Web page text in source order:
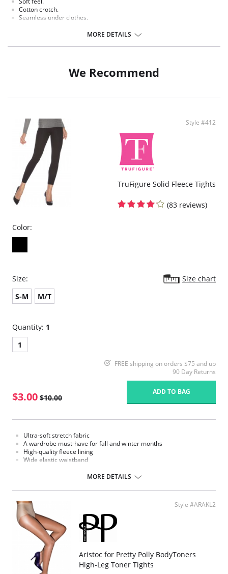
Cotton crotch.
Seamless under clothes.
Fabric Content: 90% Polyamide, 10% Elastane.
MORE DETAILS
We Recommend
Style #412
TruFigure Solid Fleece Tights
(83 reviews)
Color:
Size:
Size chart
S-M
M/T
Quantity: 1
1
FREE shipping on orders $75 and up
90 Day Returns
$3.00 $10.00
ADD TO BAG
Ultra-soft stretch fabric
A wardrobe must-have for fall and winter months
High-quality fleece lining
Wide elastic waistband
Please note that this is a final sale item.
MORE DETAILS
Style #ARAKL2
Aristoc for Pretty Polly BodyToners
High-Leg Toner Tights